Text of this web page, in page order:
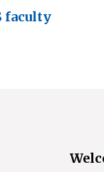
faculty